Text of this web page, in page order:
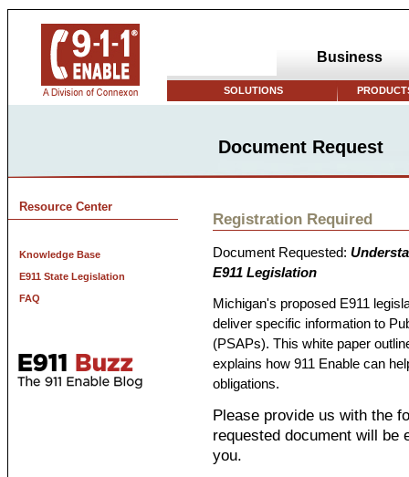
Business
SOLUTIONS
Document Request
Resource Center
Knowledge Base
E911 State Legislation
FAQ
Registration Required
Document Requested:
E911 Legislation
Michigan's proposed E911
deliver specific information to
(PSAPs). This white paper
explains how 911 Enable can
obligations.
Please provide us with the
requested document will be
you.